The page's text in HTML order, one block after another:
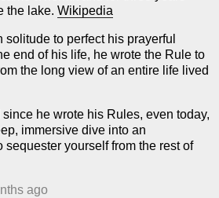
the lake. Wikipedia
to perfect his prayerful
end of his life, he wrote the Rule to
the long view of an entire life lived
he wrote his Rules, even today,
immersive dive into an
sequester yourself from the rest of
ago